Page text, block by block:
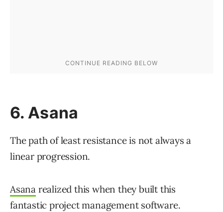
6. Asana
The path of least resistance is not always a
linear progression.
Asana realized this when they built this
fantastic project management software.